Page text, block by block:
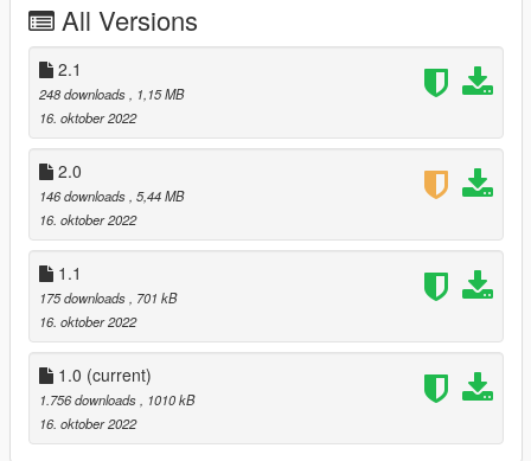
All Versions
2.1
248 downloads, 1,15 MB
16. oktober 2022
2.0
146 downloads, 5,44 MB
16. oktober 2022
1.1
175 downloads, 701 kB
16. oktober 2022
1.0 (current)
1.756 downloads, 1010 kB
16. oktober 2022